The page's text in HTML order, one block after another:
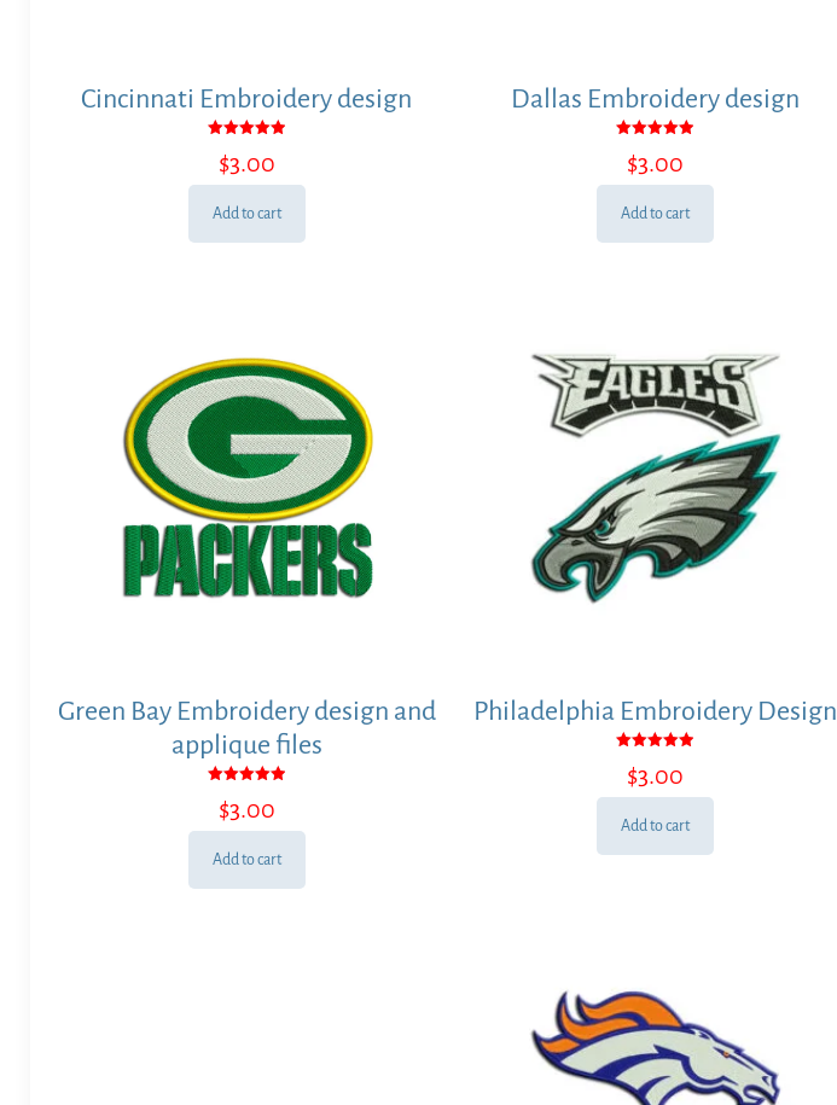
Cincinnati Embroidery design
5.00
out of 5
$3.00
Add to cart
Dallas Embroidery design
5.00
out of 5
$3.00
Add to cart
Green Bay Embroidery design and
applique files
5.00
out of 5
$3.00
Add to cart
Philadelphia Embroidery Design
5.00
out of 5
$3.00
Add to cart